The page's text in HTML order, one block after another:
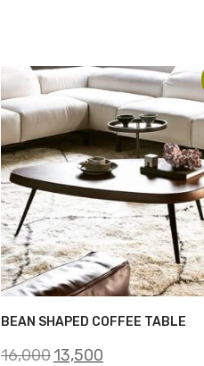
BEAN SHAPED COFFEE TABLE
16,000Original
13,500Current